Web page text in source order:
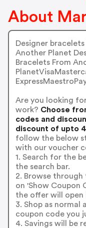
About
Designer bracelets
Another Planet
Bracelets From
Are you looking
work? Choose
codes and
discount of upto
follow the below
with our voucher
1. Search for the
the search bar.
2. Browse
on 'Show Coupon
the offer will open
3. Shop as
coupon code you
4. Savings will be